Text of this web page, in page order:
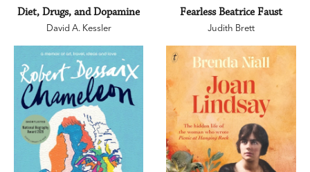
Diet, Drugs, and Dopamine
David A. Kessler
Fearless Beatrice Faust
Judith Brett